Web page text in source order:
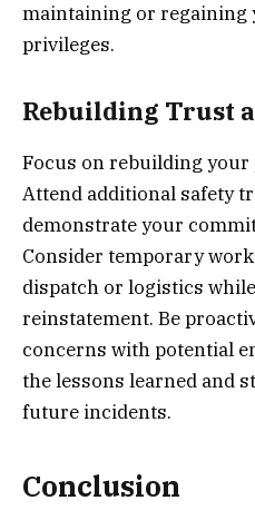
maintaining or
privileges.
Rebuilding Trust
Focus on rebuilding
Attend additional safety
demonstrate your
Consider temporary
dispatch or logistics
reinstatement. Be
concerns with potential
the lessons learned and
future incidents.
Conclusion